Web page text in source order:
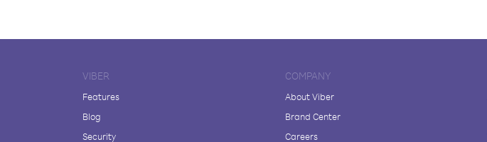
VIBER
Features
Blog
Security
COMPANY
About Viber
Brand Center
Careers